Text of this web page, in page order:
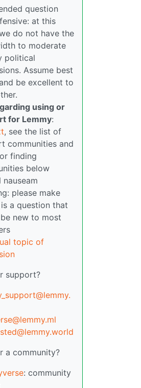
question
at this
do not have the
to moderate
political
Assume best
be excellent to
using or
for Lemmy:
, see the list of
communities and
finding
below
nauseam
please make
a question that
new to most
topic of
support?
a community?
: community